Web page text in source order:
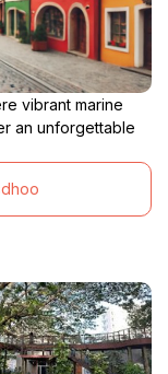
vibrant marine
an unforgettable